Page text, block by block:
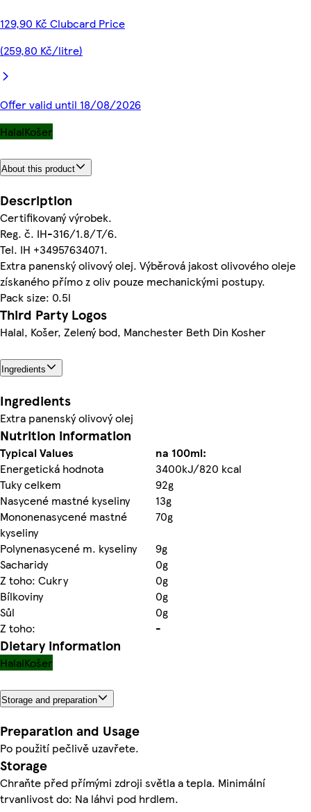
129,90 Kč Clubcard Price
(259,80 Kč/litre)
Offer valid until 18/08/2026
HalalKošer
About this product
Description
Certifikovaný výrobek.
Reg. č. IH-316/1.8/T/6.
Tel. IH +34957634071.
Extra panenský olivový olej. Výběrová jakost olivového oleje
získaného přímo z oliv pouze mechanickými postupy.
Pack size: 0.5l
Third Party Logos
Halal, Košer, Zelený bod, Manchester Beth Din Kosher
Ingredients
Ingredients
Extra panenský olivový olej
Nutrition information
Typical Values
na 100ml:
Energetická hodnota
3400kJ/820 kcal
Tuky celkem
92g
Nasycené mastné kyseliny
13g
Mononenasycené mastné
kyseliny
70g
Polynenasycené m. kyseliny
9g
Sacharidy
0g
Z toho: Cukry
0g
Bílkoviny
0g
Sůl
0g
Z toho:
-
Dietary information
HalalKošer
Storage and preparation
Preparation and Usage
Po použití pečlivě uzavřete.
Storage
Chraňte před přímými zdroji světla a tepla. Minimální
trvanlivost do: Na láhvi pod hrdlem.